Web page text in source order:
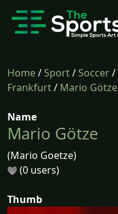
Home/Sport/Soccer/
Frankfurt/ Mario Götze
Name
Mario Götze
(Mario Goetze)
(0 users)
Thumb